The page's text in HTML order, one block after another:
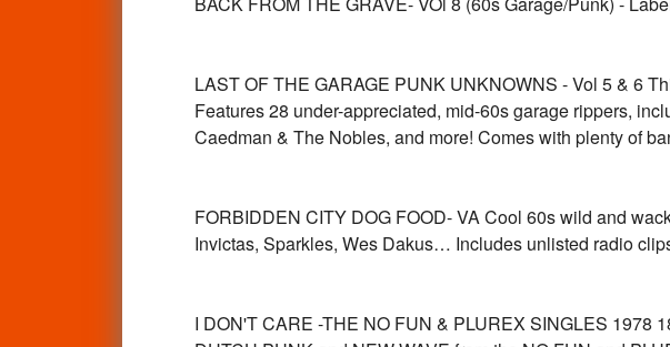
LAST OF THE GARAGE PUNK UNKNOWNS - Vol 5 & 6
Features 28 under-appreciated, mid-60s garage rippers,
Caedman & The Nobles, and more! Comes with plenty of
FORBIDDEN CITY DOG FOOD- VA Cool 60s wild and
Invictas, Sparkles, Wes Dakus… Includes unlisted radio
I DON'T CARE -THE NO FUN & PLUREX SINGLES 1978